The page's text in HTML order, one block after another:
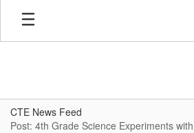
Skip
main
CTE News Feed
Post: 4th Grade Science Experiments